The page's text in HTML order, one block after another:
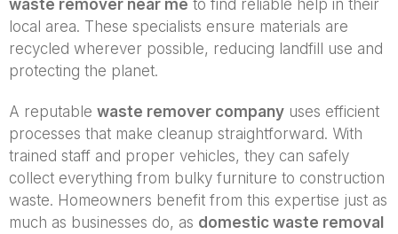
waste remover near me to find reliable help in their
local area. These specialists ensure materials are
recycled wherever possible, reducing landfill use and
protecting the planet.
A reputable waste remover company uses efficient
processes that make cleanup straightforward. With
trained staff and proper vehicles, they can safely
collect everything from bulky furniture to construction
waste. Homeowners benefit from this expertise just as
much as businesses do, as domestic waste removal